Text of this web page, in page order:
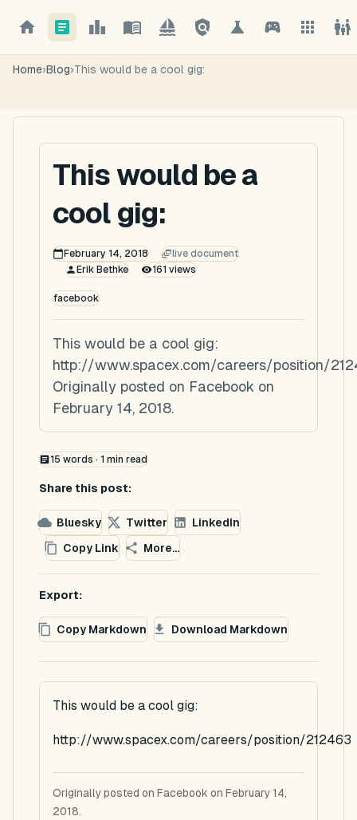
Home›Blog›This would be a cool gig:
This would be a
cool gig:
February 14, 2018
live document
Erik Bethke
161 views
facebook
This would be a cool gig:
http://www.spacex.com/careers/position/
Originally posted on Facebook on
February 14, 2018.
15 words · 1 min read
Share this post:
Bluesky Twitter
LinkedIn
Copy Link
More...
Export:
Copy Markdown Download Markdown
This would be a cool gig:
http://www.spacex.com/careers/position/212463
Originally posted on Facebook on February 14,
2018.